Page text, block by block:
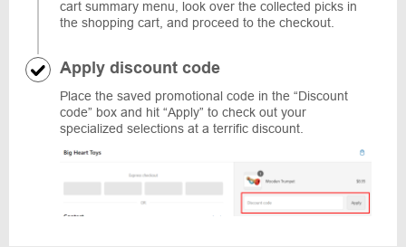
cart summary menu, look over the collected picks in
the shopping cart, and proceed to the checkout.
Apply discount code
Place the saved promotional code in the “Discount
code” box and hit “Apply” to check out your
specialized selections at a terrific discount.